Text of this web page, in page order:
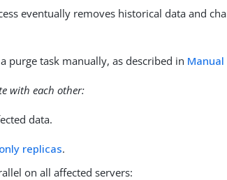
eventually removes historical data and
purge task manually, as described in
with each other:
data.
replicas.
on all affected servers: